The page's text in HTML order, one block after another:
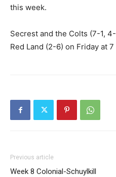
this week.
Secrest and the Colts (7-1,
Red Land (2-6) on Friday at 7
Previous article
Week 8 Colonial-Schuylkill